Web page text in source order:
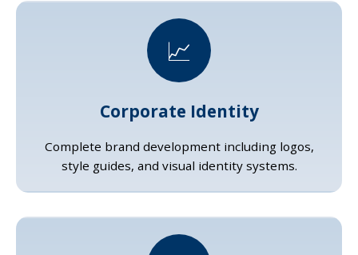
📈
Corporate Identity
Complete brand development including logos,
style guides, and visual identity systems.